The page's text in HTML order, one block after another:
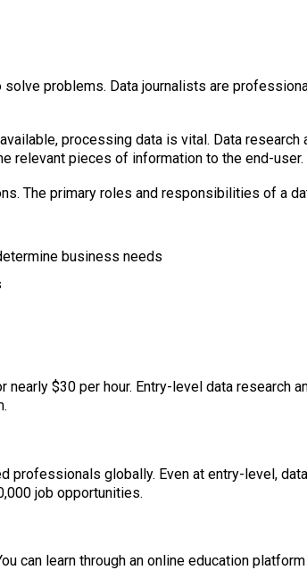
problems. Data journalists are
processing data is vital. Data
relevant pieces of information to the end-user.
The primary roles and responsibilities of a
business needs
$30 per hour. Entry-level data research
professionals globally. Even at entry-level,
job opportunities.
can learn through an online education